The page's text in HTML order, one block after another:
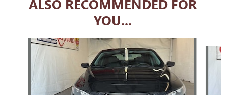
ALSO RECOMMENDED FOR
YOU...
Slide 1 of 6